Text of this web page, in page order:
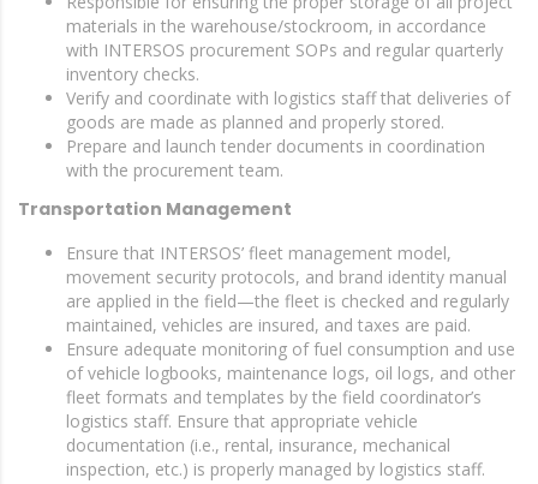
materials in the warehouse/stockroom, in accordance
with INTERSOS procurement SOPs and regular quarterly
inventory checks.
Verify and coordinate with logistics staff that deliveries of
goods are made as planned and properly stored.
Prepare and launch tender documents in coordination
with the procurement team.
Transportation Management
Ensure that INTERSOS’ fleet management model,
movement security protocols, and brand identity manual
are applied in the field—the fleet is checked and regularly
maintained, vehicles are insured, and taxes are paid.
Ensure adequate monitoring of fuel consumption and use
of vehicle logbooks, maintenance logs, oil logs, and other
fleet formats and templates by the field coordinator’s
logistics staff. Ensure that appropriate vehicle
documentation (i.e., rental, insurance, mechanical
inspection, etc.) is properly managed by logistics staff.